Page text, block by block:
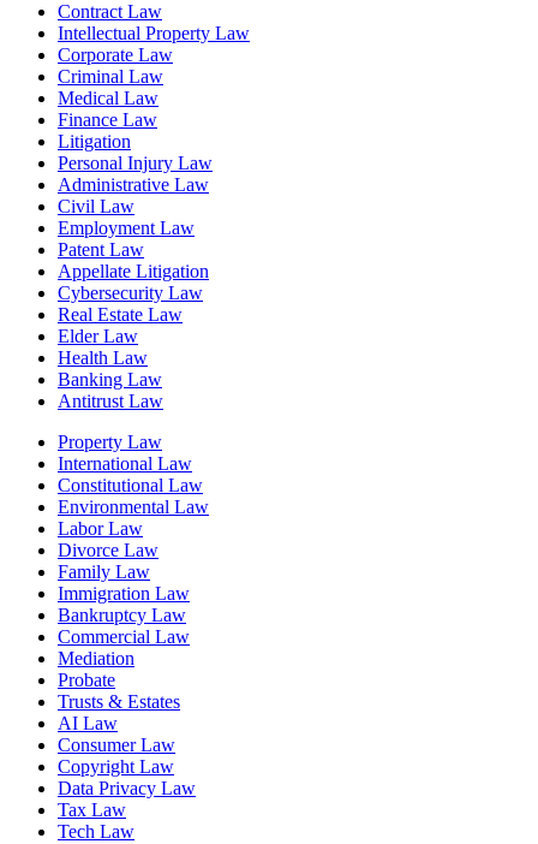
Contract Law
Intellectual Property Law
Corporate Law
Criminal Law
Medical Law
Finance Law
Litigation
Personal Injury Law
Administrative Law
Civil Law
Employment Law
Patent Law
Appellate Litigation
Cybersecurity Law
Real Estate Law
Elder Law
Health Law
Banking Law
Antitrust Law
Property Law
International Law
Constitutional Law
Environmental Law
Labor Law
Divorce Law
Family Law
Immigration Law
Bankruptcy Law
Commercial Law
Mediation
Probate
Trusts & Estates
AI Law
Consumer Law
Copyright Law
Data Privacy Law
Tax Law
Tech Law